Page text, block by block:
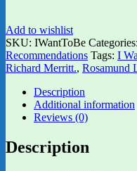
Add to wishlist
SKU: IWantToBe Categories:
Recommendations Tags: I
Richard Merritt., Rosamund
Description
Additional information
Reviews (0)
Description